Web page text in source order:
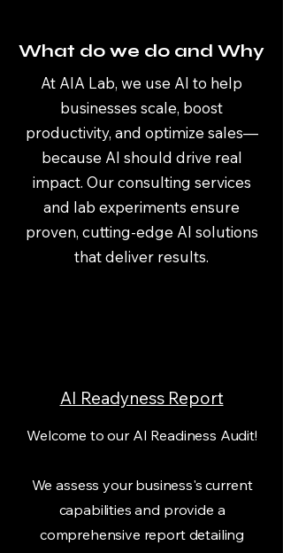
What do we do and Why
At AIA Lab, we use AI to help
businesses scale, boost
productivity, and optimize sales—
because AI should drive real
impact. Our consulting services
and lab experiments ensure
proven, cutting-edge AI solutions
that deliver results.
AI Readyness Report
Welcome to our AI Readiness Audit!
We assess your business's current
capabilities and provide a
comprehensive report detailing